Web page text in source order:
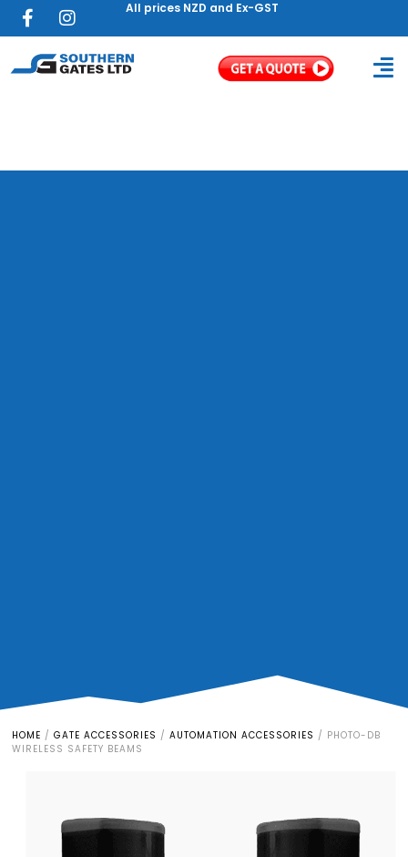
All prices NZD and Ex-GST
HOME /GATE ACCESSORIES /AUTOMATION ACCESSORIES / PHOTO-DB
WIRELESS SAFETY BEAMS